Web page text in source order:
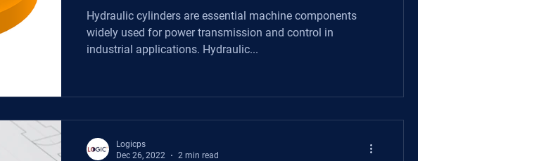
Hydraulic cylinders are essential machine components
widely used for power transmission and control in
industrial applications. Hydraulic...
Logicps
Dec 26, 2022
2 min read